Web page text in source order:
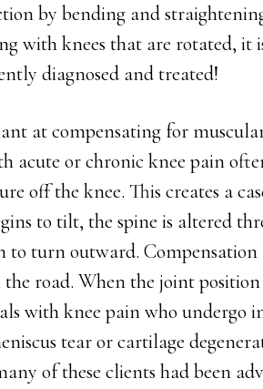
by bending and
with knees that are rotated, it
diagnosed and treated!
at compensating for
acute or chronic knee pain
off the knee. This creates a
to tilt, the spine is altered
to turn outward.
the road. When the joint
with knee pain who undergo
tear or cartilage
of these clients had been